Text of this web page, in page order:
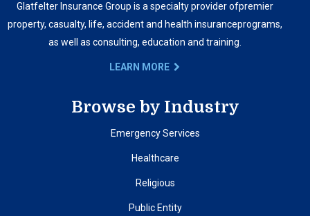
Glatfelter Insurance Group is a specialty provider ofpremier
property, casualty, life, accident and health insuranceprograms,
as well as consulting, education and training.
LEARN MORE
Browse by Industry
Emergency Services
Healthcare
Religious
Public Entity